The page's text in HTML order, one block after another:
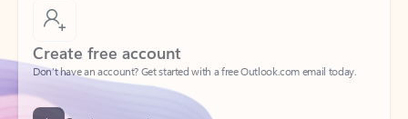
Create free account
Don’t have an account? Get started with a free Outlook.com email today.
Create account